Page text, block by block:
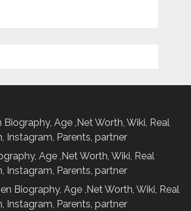
Biography, Age ,Net Worth, Wiki, Real
Instagram, Parents, partner
Age ,Net Worth, Wiki, Real
Instagram, Parents, partner
Biography, Age ,Net Worth, Wiki, Real
Instagram, Parents, partner